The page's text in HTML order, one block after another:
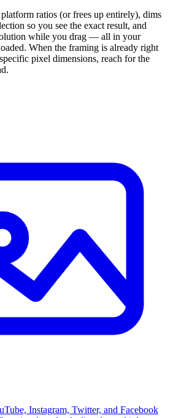
ratios (or frees up entirely), dims
so you see the exact result, and
while you drag — all in your
When the framing is already right
pixel dimensions, reach for the
Instagram, Twitter, and Facebook